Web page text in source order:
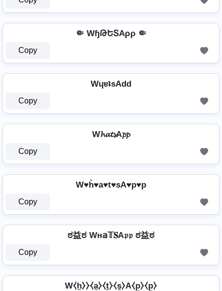
🤏 WɧԹԵՏAρρ 🤏
Copy
WɥɐʇsAdd
Copy
W𝓱𝓪𝓽𝓼A𝓹𝓹
Copy
W♥h͛♥a♥t♥sA♥p♥p
Copy
ಠ益ಠ Wн𝕒𝕋𝐒A𝔭𝔭 ಠ益ಠ
Copy
W⧼h̼⧽⧽⧼a̼⧽⧼t̼⧽⧼s̼⧽A⧼p̼⧽⧼p̼⧽